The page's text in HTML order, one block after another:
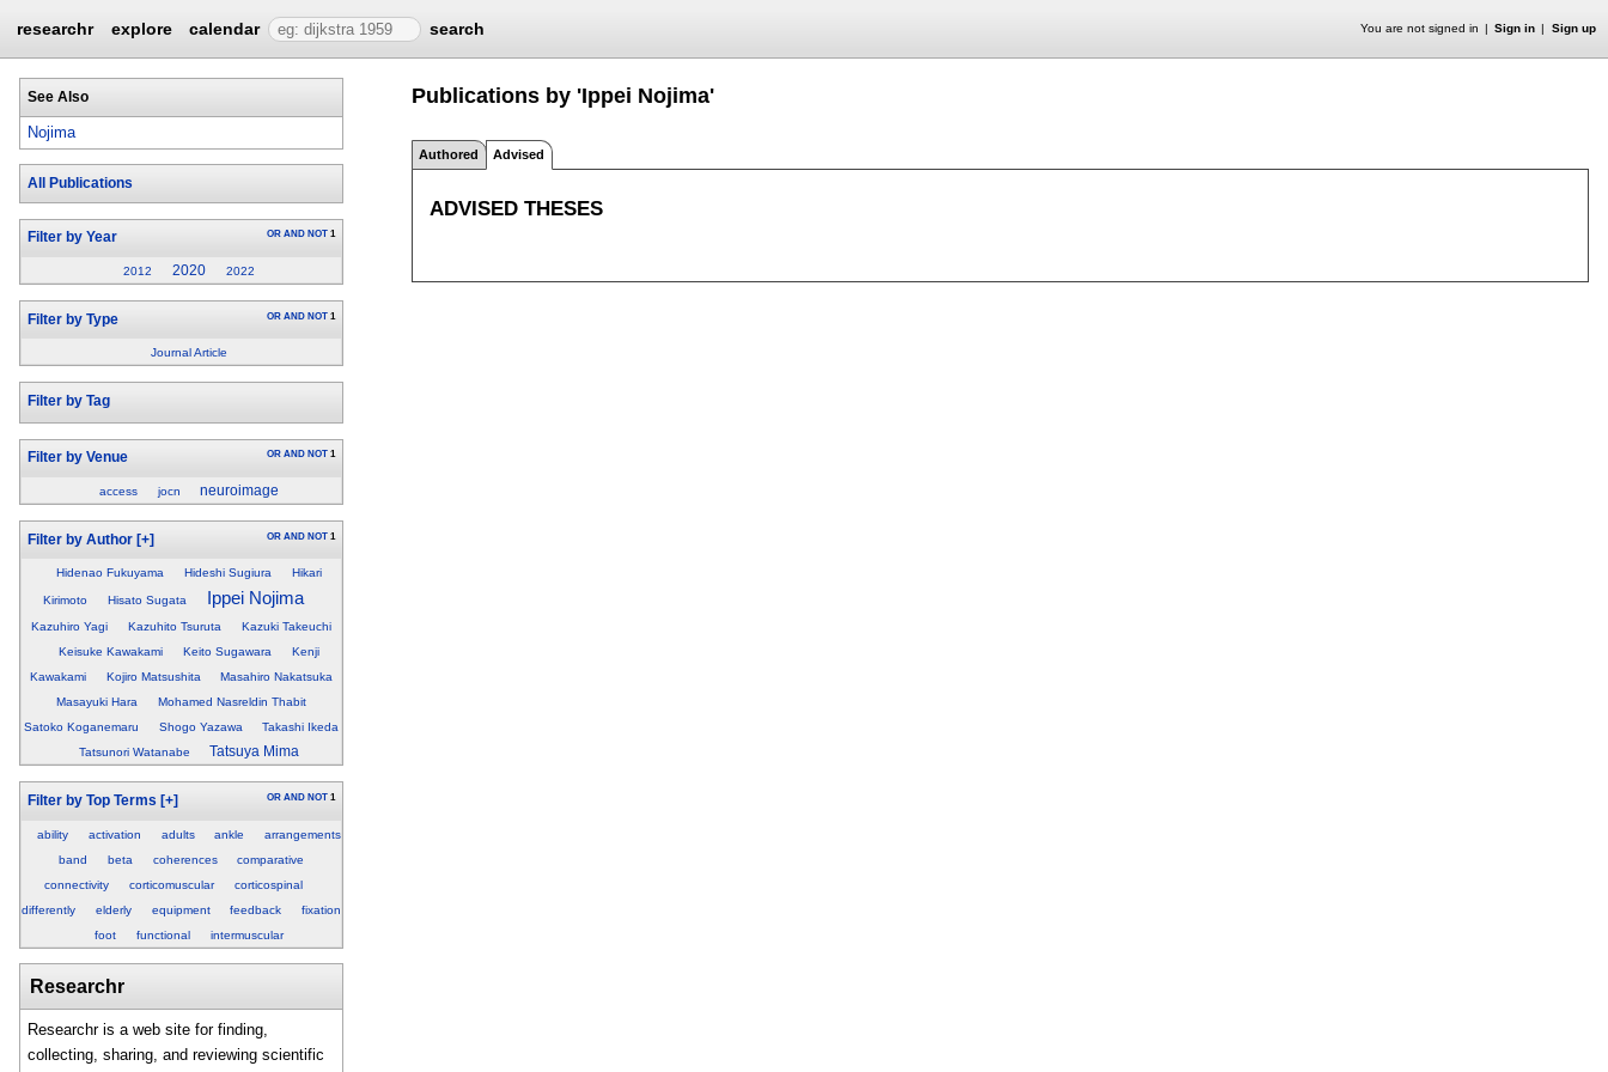
researchr explore calendar search You are not signed in Sign in Sign up
See Also
Nojima
All Publications
Filter by Year OR AND NOT 1
2012 2020 2022
Filter by Type OR AND NOT 1
Journal Article
Filter by Tag
Filter by Venue OR AND NOT 1
access jocn neuroimage
Filter by Author [+] OR AND NOT 1
Hidenao Fukuyama Hideshi Sugiura Hikari
Kirimoto Hisato Sugata Ippei Nojima
Kazuhiro Yagi Kazuhito Tsuruta
Kazuki Takeuchi
Keisuke Kawakami
Keito Sugawara
Kenji
Kawakami
Kojiro Matsushita
Masahiro Nakatsuka
Masayuki Hara
Mohamed Nasreldin Thabit
Satoko Koganemaru
Shogo Yazawa
Takashi Ikeda
Tatsunori Watanabe
Tatsuya Mima
Filter by Top Terms [+] OR AND NOT 1
ability activation adults ankle
arrangements
band
beta coherences
comparative
connectivity
corticomuscular
corticospinal
differently
elderly equipment feedback
fixation
foot
functional intermuscular
Researchr
Researchr is a web site for finding,
collecting, sharing, and reviewing scientific
Publications by 'Ippei Nojima'
Authored Advised
ADVISED THESES